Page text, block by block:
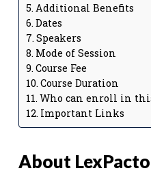
Additional Benefits
Dates
Speakers
Mode of Session
Course Fee
Course Duration
Who can enroll in
Important Links
About LexPacto